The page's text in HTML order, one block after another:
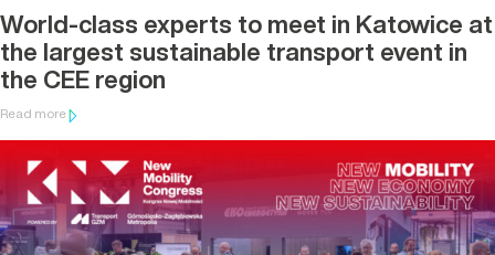
World-class experts to meet in Katowice at
the largest sustainable transport event in
the CEE region
Read more